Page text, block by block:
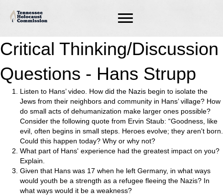
Critical Thinking/Discussion
Questions - Hans Strupp
Listen to Hans’ video. How did the Nazis begin to isolate the
Jews from their neighbors and community in Hans’ village? How
do small acts of dehumanization make larger ones possible?
Consider the following quote from Ervin Staub: “Goodness, like
evil, often begins in small steps. Heroes evolve; they aren't born.
Could this happen today? Why or why not?
What part of Hans' experience had the greatest impact on you?
Explain.
Given that Hans was 17 when he left Germany, in what ways
would youth be a strength as a refugee fleeing the Nazis? In
what ways would it be a weakness?